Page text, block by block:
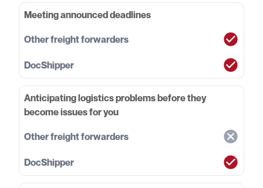
Meeting announced deadlines
Anticipating logistics problems before they
become issues for you